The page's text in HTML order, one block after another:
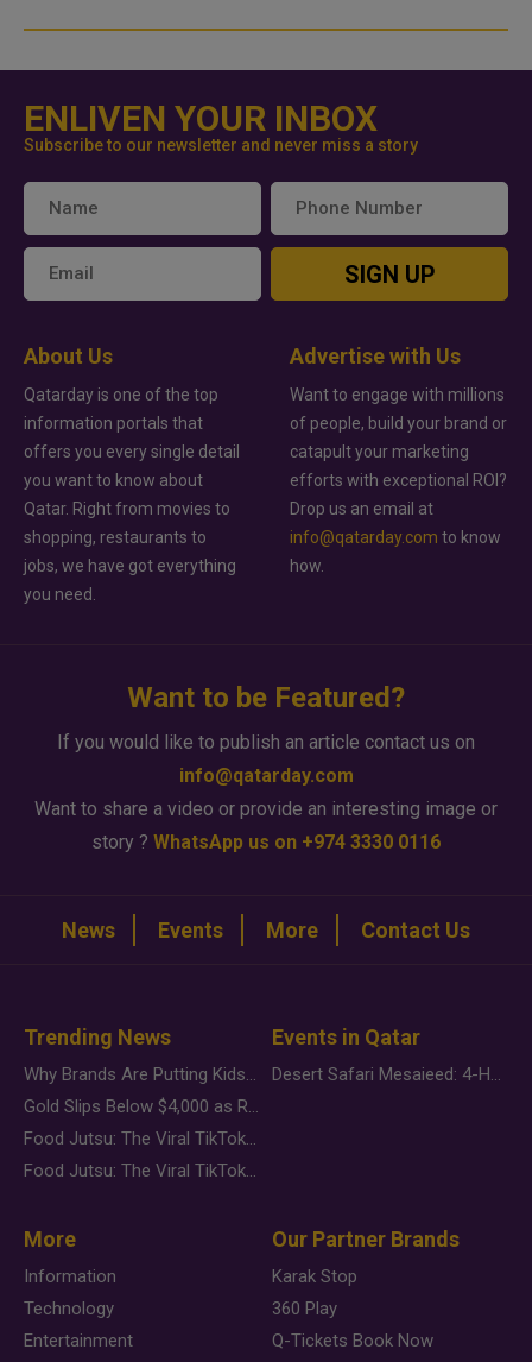
ENLIVEN YOUR INBOX
Subscribe to our newsletter and never miss a story
SIGN UP
About Us
Qatarday is one of the top
information portals that
offers you every single detail
you want to know about
Qatar. Right from movies to
shopping, restaurants to
jobs, we have got everything
you need.
Advertise with Us
Want to engage with millions
of people, build your brand or
catapult your marketing
efforts with exceptional ROI?
Drop us an email at
info@qatarday.com to know
how.
Want to be Featured?
If you would like to publish an article contact us on
info@qatarday.com
Want to share a video or provide an interesting image or
story ? WhatsApp us on +974 3330 0116
News Events More Contact Us
Trending News
Why Brands Are Putting Kids Behind the Camera in a New Instagram Trend
Gold Slips Below $4,000 as Rate Fears Trump Geopolitical Risk
Food Jutsu: The Viral TikTok Trend Taking Over Social Media
Food Jutsu: The Viral TikTok Trend Taking Over Social Media
Events in Qatar
Desert Safari Mesaieed: 4-Hour Dunes & Inland Sea Adventure
More
Information
Technology
Entertainment
Our Partner Brands
Karak Stop
360 Play
Q-Tickets Book Now